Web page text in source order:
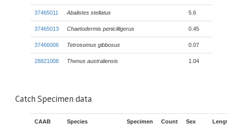
37465011 Abalistes stellatus 5.6
37465013 Chaetodermis penicilligerus 0.45
37466006 Tetrosomus gibbosus 0.07
28821008 Thenus australiensis 1.04
Catch Specimen data
CAAB Species
Specimen
Count Sex